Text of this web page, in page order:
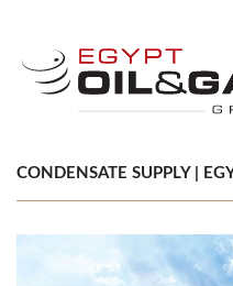
CONDENSATE SUPPLY |